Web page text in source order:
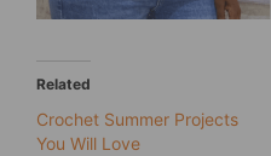
Related
Crochet Summer Projects
You Will Love